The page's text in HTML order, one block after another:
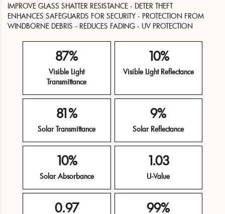
IMPROVE GLASS SHATTER RESISTANCE - DETER THEFT
ENHANCES SAFEGUARDS FOR SECURITY - PROTECTION FROM
WINDBORNE DEBRIS - REDUCES FADING - UV PROTECTION
87%
Visible Light
Transmittance
10%
Visible Light Reflectance
81%
Solar Transmittance
9%
Solar Reflectance
10%
Solar Absorbance
1.03
U-Value
0.97 99%